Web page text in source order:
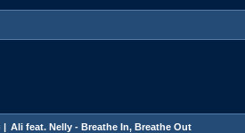
| Ali feat. Nelly - Breathe In, Breathe Out